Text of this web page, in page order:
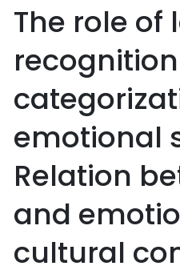
The role of
emotional
Relation
and
cultural